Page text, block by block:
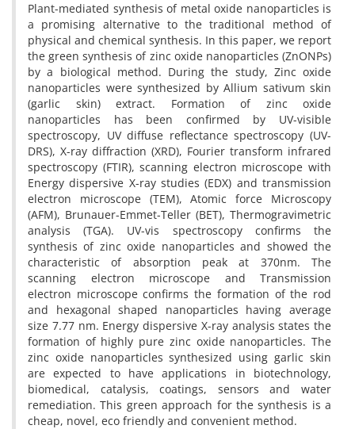
Plant-mediated synthesis of metal oxide nanoparticles is
a promising alternative to the traditional method of
physical and chemical synthesis. In this paper, we report
the green synthesis of zinc oxide nanoparticles (ZnONPs)
by a biological method. During the study, Zinc oxide
nanoparticles were synthesized by Allium sativum skin
(garlic skin) extract. Formation of zinc oxide
nanoparticles has been confirmed by UV-visible
spectroscopy, UV diffuse reflectance spectroscopy (UV-
DRS), X-ray diffraction (XRD), Fourier transform infrared
spectroscopy (FTIR), scanning electron microscope with
Energy dispersive X-ray studies (EDX) and transmission
electron microscope (TEM), Atomic force Microscopy
(AFM), Brunauer-Emmet-Teller (BET), Thermogravimetric
analysis (TGA). UV-vis spectroscopy confirms the
synthesis of zinc oxide nanoparticles and showed the
characteristic of absorption peak at 370nm. The
scanning electron microscope and Transmission
electron microscope confirms the formation of the rod
and hexagonal shaped nanoparticles having average
size 7.77 nm. Energy dispersive X-ray analysis states the
formation of highly pure zinc oxide nanoparticles. The
zinc oxide nanoparticles synthesized using garlic skin
are expected to have applications in biotechnology,
biomedical, catalysis, coatings, sensors and water
remediation. This green approach for the synthesis is a
cheap, novel, eco friendly and convenient method.